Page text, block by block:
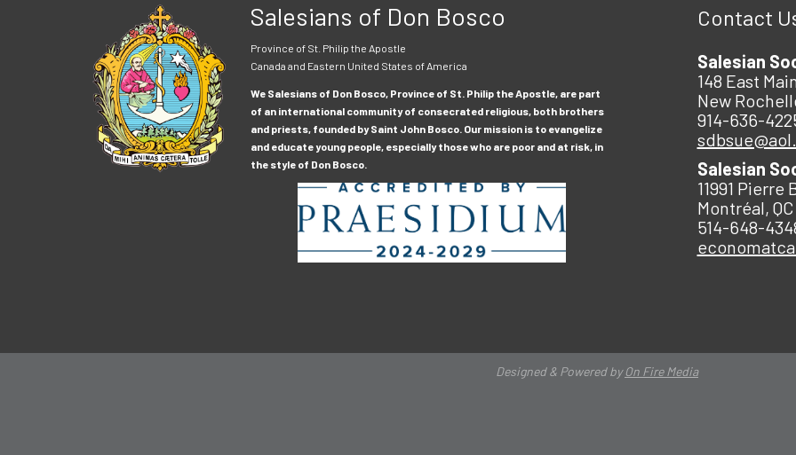
Salesians of Don Bosco
Province of St. Philip the Apostle
Canada and Eastern United States of America
We Salesians of Don Bosco, Province of St. Philip the Apostle, are part
of an international community of consecrated religious, both brothers
and priests, founded by Saint John Bosco. Our mission is to evangelize
and educate young people, especially those who are poor and at risk, in
the style of Don Bosco.
Contact
Salesian
148 East
New
914-636-
Salesian
11991
Montréal,
514-648-
Designed & Powered byOn Fire Media